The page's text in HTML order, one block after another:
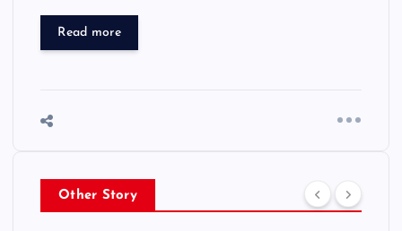
Read more
Other Story